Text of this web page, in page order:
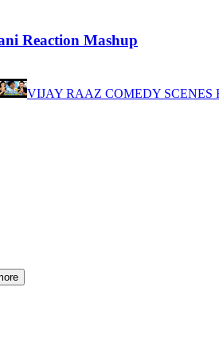
Reaction Mashup
VIJAY RAAZ COMEDY SCENES